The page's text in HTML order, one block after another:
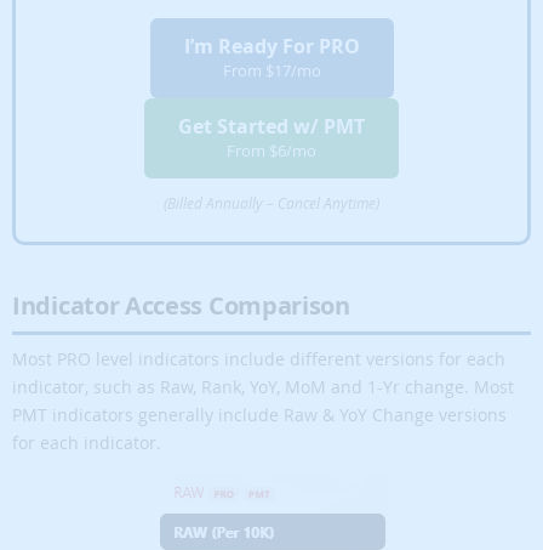
✔
✔ ✔
Strategic Market
Scanners
(Strategy
Buttons)
✔ ✔ ✘
Wholesale –
Flip
✔ ✔
I’m Ready For PRO
From $17/mo
Get Started w/ PMT
From $6/mo
(Billed Annually – Cancel Anytime)
Indicator Access Comparison
Most PRO level indicators include different versions for each
indicator, such as Raw, Rank, YoY, MoM and 1-Yr change. Most
PMT indicators generally include Raw & YoY Change versions
for each indicator.